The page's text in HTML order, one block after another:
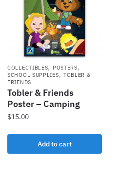
COLLECTIBLES, POSTERS,
SCHOOL SUPPLIES, TOBLER &
FRIENDS
Tobler & Friends
Poster – Camping
$15.00
Add to cart